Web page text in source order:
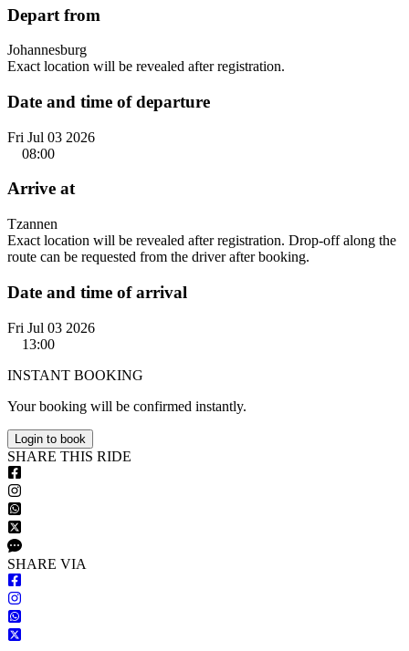
Depart from
Johannesburg
Exact location will be revealed after registration.
Date and time of departure
Fri Jul 03 2026
08:00
Arrive at
Tzannen
Exact location will be revealed after registration. Drop-off along the
route can be requested from the driver after booking.
Date and time of arrival
Fri Jul 03 2026
13:00
INSTANT BOOKING
Your booking will be confirmed instantly.
Login to book
SHARE THIS RIDE
SHARE VIA